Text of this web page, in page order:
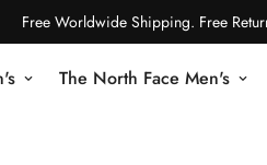
Free Worldwide Shipping. Free
The North Face Men's